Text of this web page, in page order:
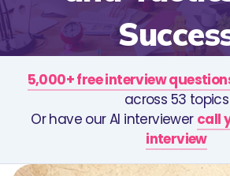
5,000+ free interview
across 53 topics
Or have our AI interviewer call
interview